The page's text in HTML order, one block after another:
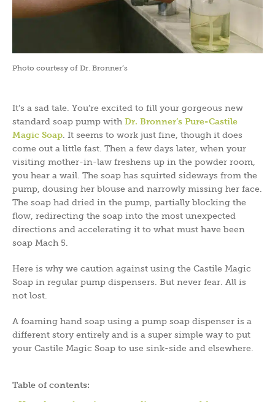
Photo courtesy of Dr. Bronner’s
It’s a sad tale. You’re excited to fill your gorgeous new
standard soap pump with Dr. Bronner’s Pure-Castile
Magic Soap. It seems to work just fine, though it does
come out a little fast. Then a few days later, when your
visiting mother-in-law freshens up in the powder room,
you hear a wail. The soap has squirted sideways from the
pump, dousing her blouse and narrowly missing her face.
The soap had dried in the pump, partially blocking the
flow, redirecting the soap into the most unexpected
directions and accelerating it to what must have been
soap Mach 5.
Here is why we caution against using the Castile Magic
Soap in regular pump dispensers. But never fear. All is
not lost.
A foaming hand soap using a pump soap dispenser is a
different story entirely and is a super simple way to put
your Castile Magic Soap to use sink-side and elsewhere.
Table of contents: